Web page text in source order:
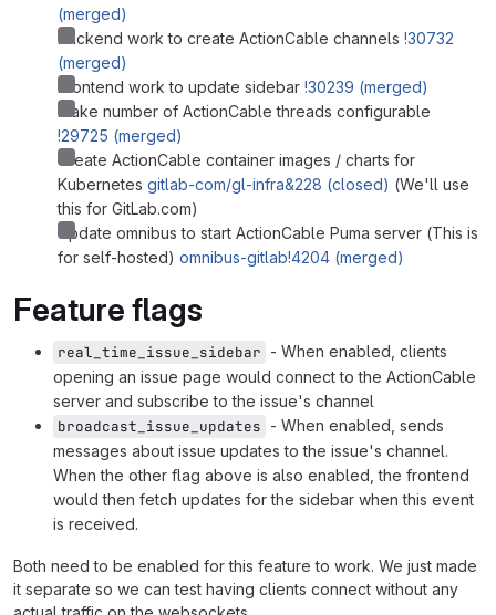
(merged)
Backend work to create ActionCable channels !30732
(merged)
Frontend work to update sidebar !30239 (merged)
Make number of ActionCable threads configurable
!29725 (merged)
Create ActionCable container images / charts for
Kubernetes gitlab-com/gl-infra&228 (closed) (We'll use
this for GitLab.com)
Update omnibus to start ActionCable Puma server (This is
for self-hosted) omnibus-gitlab!4204 (merged)
Feature flags
real_time_issue_sidebar - When enabled, clients
opening an issue page would connect to the ActionCable
server and subscribe to the issue's channel
broadcast_issue_updates - When enabled, sends
messages about issue updates to the issue's channel.
When the other flag above is also enabled, the frontend
would then fetch updates for the sidebar when this event
is received.
Both need to be enabled for this feature to work. We just made
it separate so we can test having clients connect without any